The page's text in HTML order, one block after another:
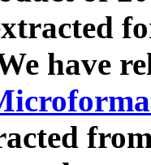
have